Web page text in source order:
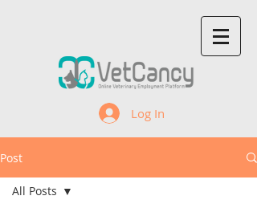
Log In
Post
All Posts